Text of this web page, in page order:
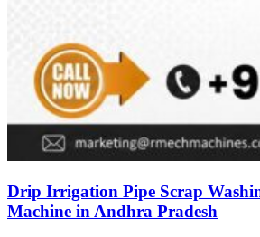
Drip Irrigation Pipe Scrap
Machine in Andhra Pradesh